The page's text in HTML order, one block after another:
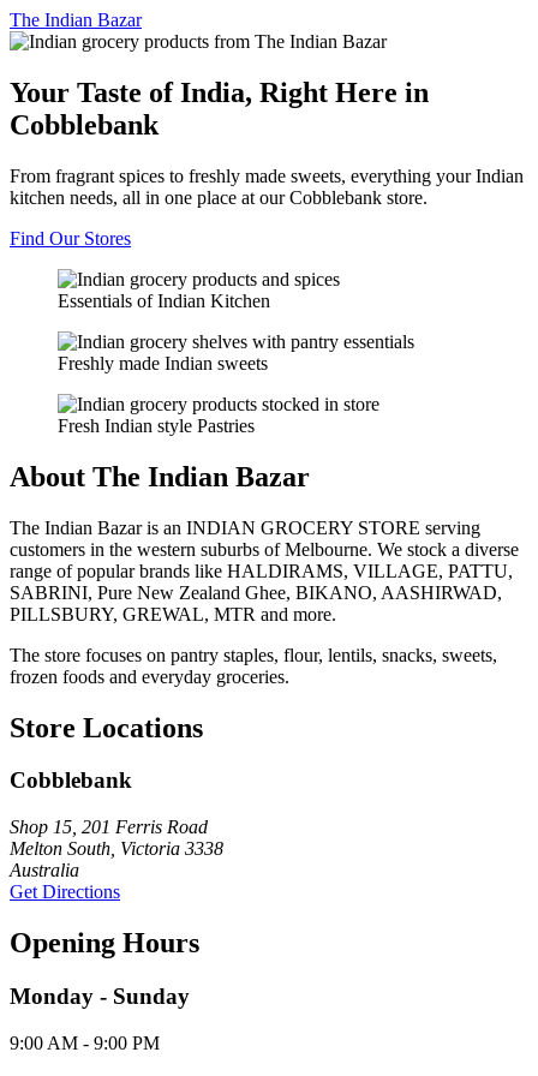
The Indian Bazar
Your Taste of India, Right Here in
Cobblebank
From fragrant spices to freshly made sweets, everything your Indian
kitchen needs, all in one place at our Cobblebank store.
Find Our Stores
Essentials of Indian Kitchen
Freshly made Indian sweets
Fresh Indian style Pastries
About The Indian Bazar
The Indian Bazar is an INDIAN GROCERY STORE serving
customers in the western suburbs of Melbourne. We stock a diverse
range of popular brands like HALDIRAMS, VILLAGE, PATTU,
SABRINI, Pure New Zealand Ghee, BIKANO, AASHIRWAD,
PILLSBURY, GREWAL, MTR and more.
The store focuses on pantry staples, flour, lentils, snacks, sweets,
frozen foods and everyday groceries.
Store Locations
Cobblebank
Shop 15, 201 Ferris Road
Melton South, Victoria 3338
Australia
Get Directions
Opening Hours
Monday - Sunday
9:00 AM - 9:00 PM